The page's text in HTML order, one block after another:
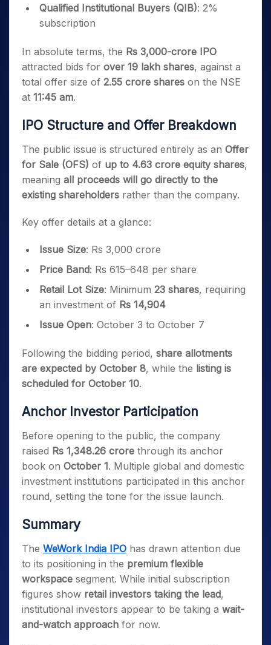
Qualified Institutional Buyers (QIB): 2%
subscription
In absolute terms, the Rs 3,000-crore IPO
attracted bids for over 19 lakh shares, against a
total offer size of 2.55 crore shares on the NSE
at 11:45 am.
IPO Structure and Offer Breakdown
The public issue is structured entirely as an Offer
for Sale (OFS) of up to 4.63 crore equity shares,
meaning all proceeds will go directly to the
existing shareholders rather than the company.
Key offer details at a glance:
Issue Size: Rs 3,000 crore
Price Band: Rs 615–648 per share
Retail Lot Size: Minimum 23 shares, requiring
an investment of Rs 14,904
Issue Open: October 3 to October 7
Following the bidding period, share allotments
are expected by October 8, while the listing is
scheduled for October 10.
Anchor Investor Participation
Before opening to the public, the company
raised Rs 1,348.26 crore through its anchor
book on October 1. Multiple global and domestic
investment institutions participated in this anchor
round, setting the tone for the issue launch.
Summary
The WeWork India IPO has drawn attention due
to its positioning in the premium flexible
workspace segment. While initial subscription
figures show retail investors taking the lead,
institutional investors appear to be taking a wait-
and-watch approach for now.